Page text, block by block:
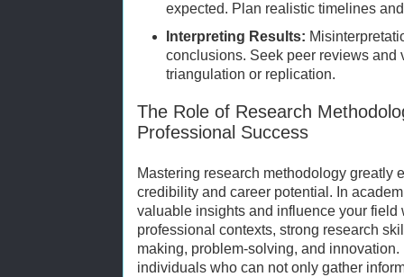
expected. Plan realistic timelines
Interpreting Results:
conclusions. Seek peer reviews
triangulation or replication.
The Role of Research
Professional Success
Mastering research methodology greatly
credibility and career potential. In
valuable insights and influence your field
professional contexts, strong research
making, problem-solving, and
individuals who can not only gather